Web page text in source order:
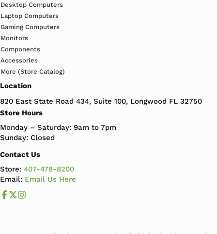
Desktop Computers
Laptop Computers
Gaming Computers
Monitors
Components
Accessories
More (Store Catalog)
Location
820 East State Road 434, Suite 100, Longwood FL 32750
Store Hours
Monday – Saturday: 9am to 7pm
Sunday: Closed
Contact Us
Store:407-478-8200
Email: Email Us Here
Like us on Facebook
Follow us us on X